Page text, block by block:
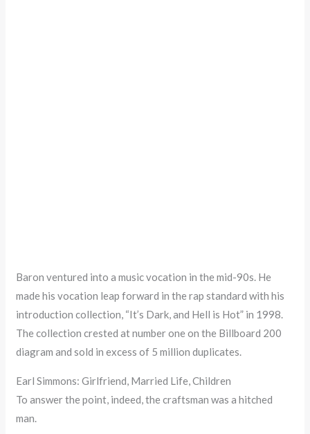
Baron ventured into a music vocation in the mid-90s. He
made his vocation leap forward in the rap standard with his
introduction collection, “It’s Dark, and Hell is Hot” in 1998.
The collection crested at number one on the Billboard 200
diagram and sold in excess of 5 million duplicates.
Earl Simmons: Girlfriend, Married Life, Children
To answer the point, indeed, the craftsman was a hitched
man.